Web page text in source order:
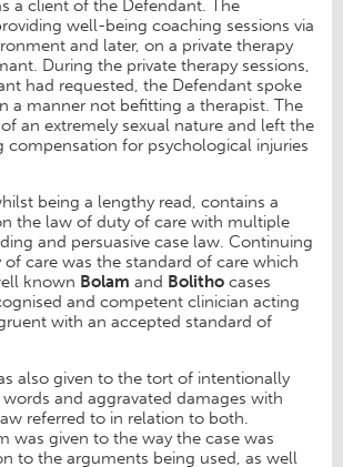
a client of the Defendant. The
well-being coaching sessions via
and later, on a private therapy
During the private therapy sessions,
had requested, the Defendant spoke
a manner not befitting a therapist. The
an extremely sexual nature and left the
compensation for psychological injuries
being a lengthy read, contains a
the law of duty of care with multiple
and persuasive case law. Continuing
care was the standard of care which
known Bolam and Bolitho cases
and competent clinician acting
with an accepted standard of
also given to the tort of intentionally
and aggravated damages with
referred to in relation to both.
was given to the way the case was
to the arguments being used, as well